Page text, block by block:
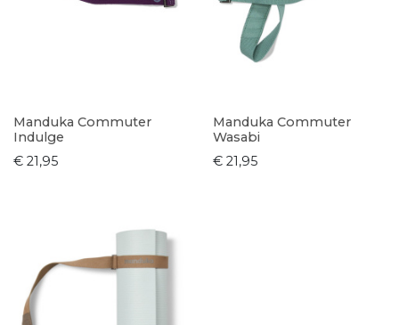
Manduka Commuter
Indulge
€ 21,95
Manduka Commuter
Wasabi
€ 21,95